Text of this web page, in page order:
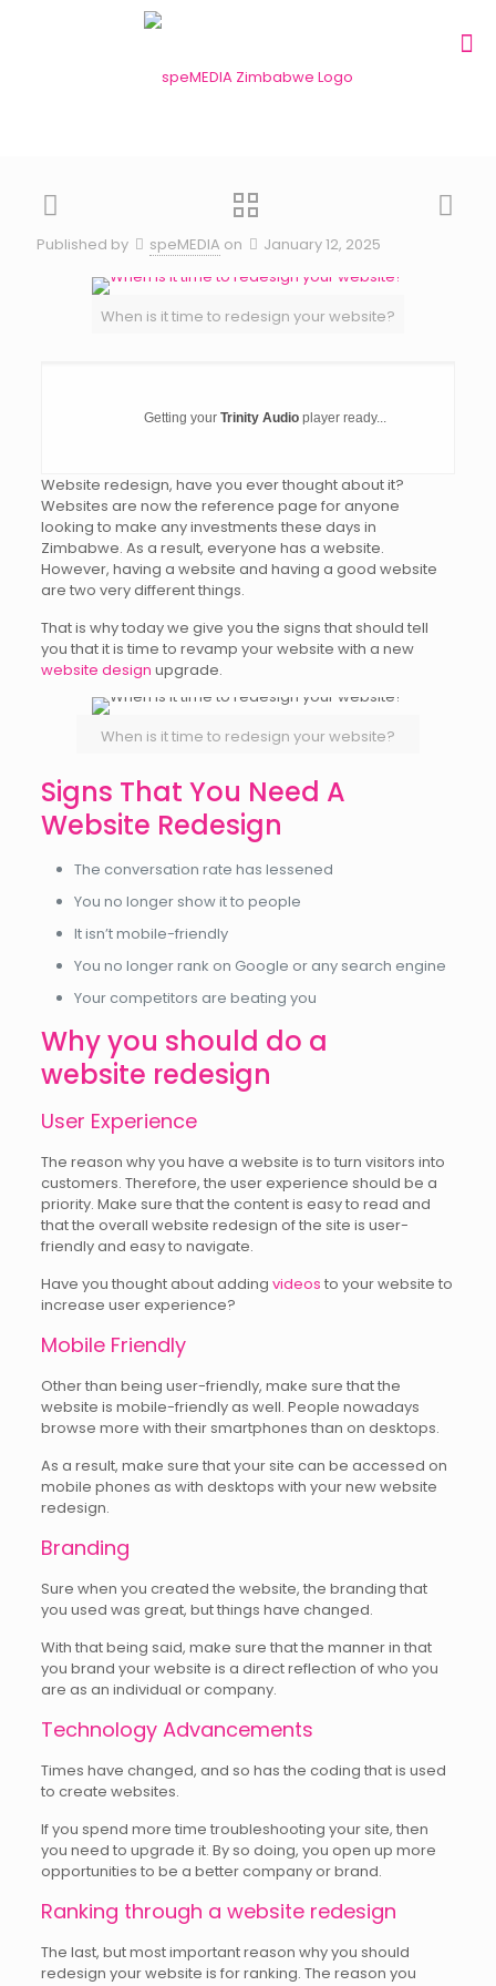
Published by speMEDIA on January 12, 2025
When is it time to redesign your website?
Getting your Trinity Audioplayer ready...
Website redesign, have you ever thought about it?
Websites are now the reference page for anyone
looking to make any investments these days in
Zimbabwe. As a result, everyone has a website.
However, having a website and having a good website
are two very different things.
That is why today we give you the signs that should tell
you that it is time to revamp your website with a new
website design upgrade.
When is it time to redesign your website?
Signs That You Need A
Website Redesign
The conversation rate has lessened
You no longer show it to people
It isn’t mobile-friendly
You no longer rank on Google or any search engine
Your competitors are beating you
Why you should do a
website redesign
User Experience
The reason why you have a website is to turn visitors into
customers. Therefore, the user experience should be a
priority. Make sure that the content is easy to read and
that the overall website redesign of the site is user-
friendly and easy to navigate.
Have you thought about adding videos to your website to
increase user experience?
Mobile Friendly
Other than being user-friendly, make sure that the
website is mobile-friendly as well. People nowadays
browse more with their smartphones than on desktops.
As a result, make sure that your site can be accessed on
mobile phones as with desktops with your new website
redesign.
Branding
Sure when you created the website, the branding that
you used was great, but things have changed.
With that being said, make sure that the manner in that
you brand your website is a direct reflection of who you
are as an individual or company.
Technology Advancements
Times have changed, and so has the coding that is used
to create websites.
If you spend more time troubleshooting your site, then
you need to upgrade it. By so doing, you open up more
opportunities to be a better company or brand.
Ranking through a website redesign
The last, but most important reason why you should
redesign your website is for ranking. The reason you